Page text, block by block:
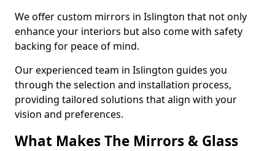
We offer custom mirrors in Islington that not only
enhance your interiors but also come with safety
backing for peace of mind.
Our experienced team in Islington guides you
through the selection and installation process,
providing tailored solutions that align with your
vision and preferences.
What Makes The Mirrors & Glass